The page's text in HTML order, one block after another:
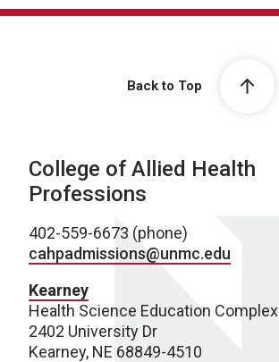
Back to Top
College of Allied Health
Professions
402-559-6673 (phone)
cahpadmissions@unmc.edu
Kearney
Health Science Education Complex
2402 University Dr
Kearney, NE 68849-4510